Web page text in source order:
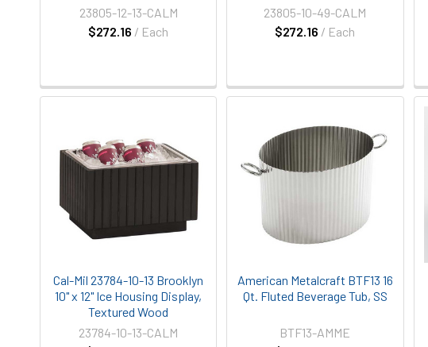
$272.16 / Each
23805-12-13-CALM
$272.16 / Each
23805-10-49-CALM
Cal-Mil 23784-10-13 Brooklyn
10" x 12" Ice Housing Display,
Textured Wood
23784-10-13-CALM
American Metalcraft BTF13 16
Qt. Fluted Beverage Tub, SS
BTF13-AMME